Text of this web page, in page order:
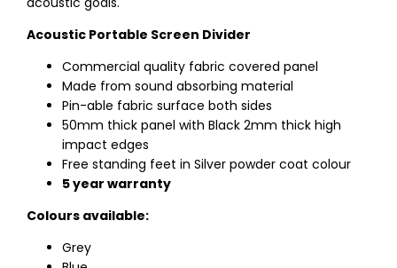
Acoustic Portable Screen Divider
Commercial quality fabric covered panel
Made from sound absorbing material
Pin-able fabric surface both sides
50mm thick panel with Black 2mm thick high
impact edges
Free standing feet in Silver powder coat colour
5 year warranty
Colours available:
Grey